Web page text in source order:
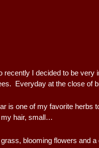
recently I decided to be very
Everyday at the close of
is one of my favorite herbs
hair, small…
blooming flowers and